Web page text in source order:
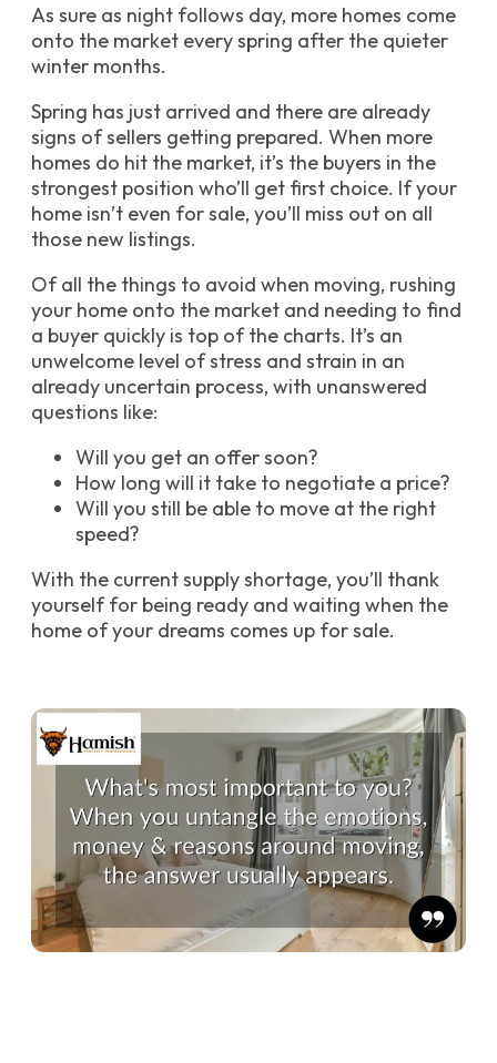
As sure as night follows day, more homes come
onto the market every spring after the quieter
winter months.
Spring has just arrived and there are already
signs of sellers getting prepared. When more
homes do hit the market, it’s the buyers in the
strongest position who’ll get first choice. If your
home isn’t even for sale, you’ll miss out on all
those new listings.
Of all the things to avoid when moving, rushing
your home onto the market and needing to find
a buyer quickly is top of the charts. It’s an
unwelcome level of stress and strain in an
already uncertain process, with unanswered
questions like:
Will you get an offer soon?
How long will it take to negotiate a price?
Will you still be able to move at the right
speed?
With the current supply shortage, you’ll thank
yourself for being ready and waiting when the
home of your dreams comes up for sale.